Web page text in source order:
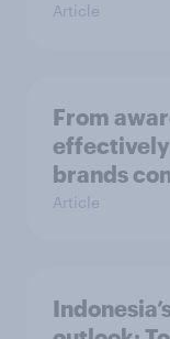
Article
From
effectively
brands
Article